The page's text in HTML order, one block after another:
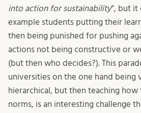
into action for sustainability“, but it
example students putting their
then being punished for pushing
actions not being constructive or
(but then who decides?). This
universities on the one hand being
hierarchical, but then teaching
norms, is an interesting challenge